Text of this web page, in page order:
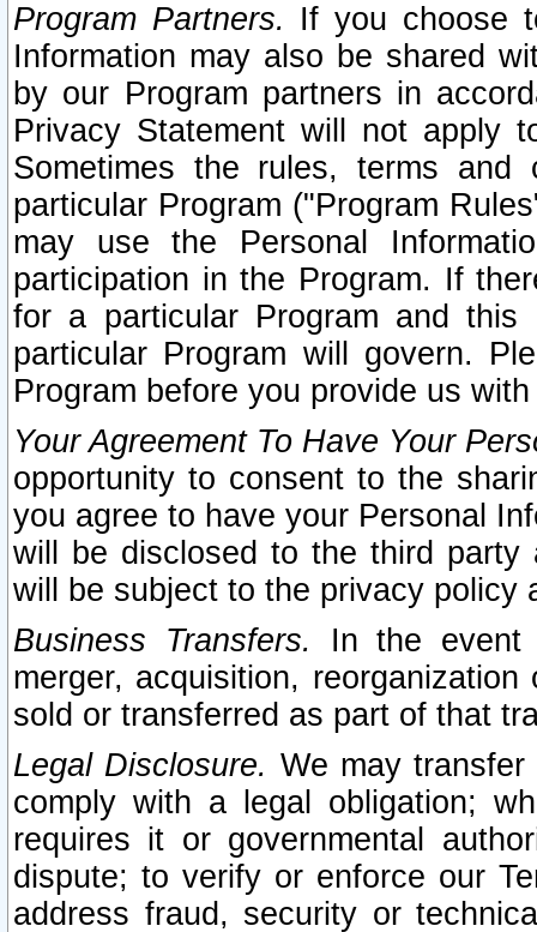
Program Partners. If you choose
Information may also be shared
by our Program partners in
Privacy Statement will not apply
Sometimes the rules, terms
particular Program ("Program
may use the Personal
participation in the Program. If
for a particular Program and
particular Program will govern.
Program before you provide us
Your Agreement To Have Your
opportunity to consent to the
you agree to have your Personal
will be disclosed to the third party
will be subject to the privacy policy
Business Transfers.
In the event
merger, acquisition,
sold or transferred as part of that
Legal Disclosure. We may
comply with a legal obligation;
requires it or governmental
dispute; to verify or enforce our
address fraud, security or